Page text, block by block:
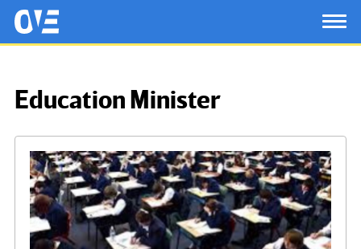
Saltar al contenido principal
OtrasVocesenEducacion.org
Education Minister